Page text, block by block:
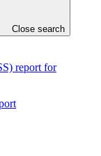
Close search
report for